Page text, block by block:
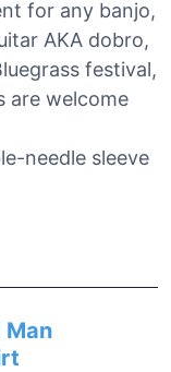
for any banjo,
AKA dobro,
festival,
are welcome
needle sleeve
Man